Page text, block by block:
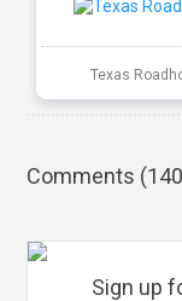
Texas
Comments (
Sign up